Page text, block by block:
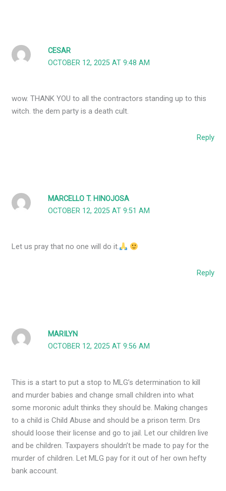
CESAR
OCTOBER 12, 2025 AT 9:48 AM
wow. THANK YOU to all the contractors standing up to this
witch. the dem party is a death cult.
Reply
MARCELLO T. HINOJOSA
OCTOBER 12, 2025 AT 9:51 AM
Let us pray that no one will do it.
Reply
MARILYN
OCTOBER 12, 2025 AT 9:56 AM
This is a start to put a stop to MLG’s determination to kill
and murder babies and change small children into what
some moronic adult thinks they should be. Making changes
to a child is Child Abuse and should be a prison term. Drs
should loose their license and go to jail. Let our children live
and be children. Taxpayers shouldn’t be made to pay for the
murder of children. Let MLG pay for it out of her own hefty
bank account.